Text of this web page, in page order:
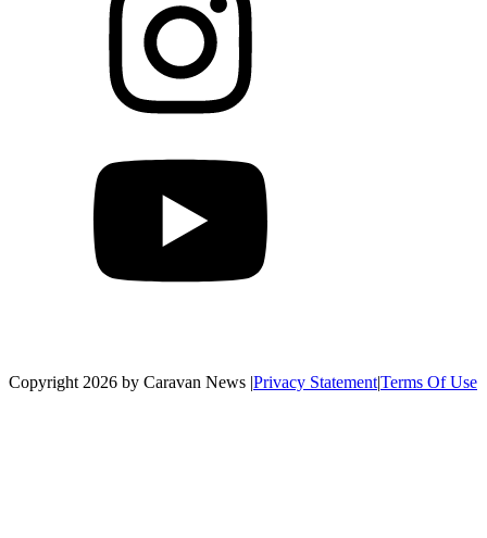
Copyright 2026 by Caravan News |Privacy Statement|Terms Of Use